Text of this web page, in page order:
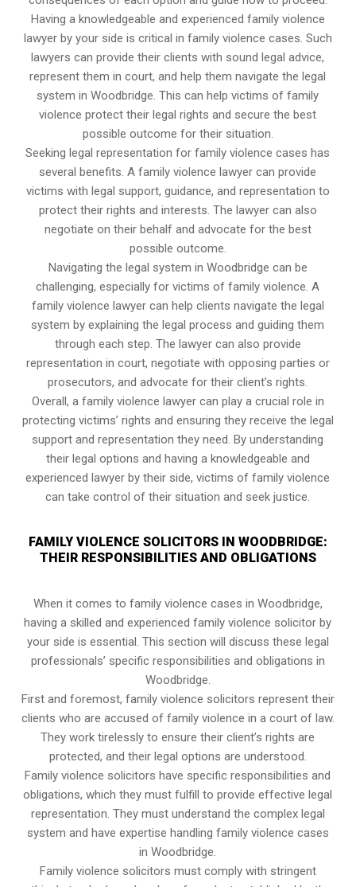
Having a knowledgeable and experienced family violence
lawyer by your side is critical in family violence cases. Such
lawyers can provide their clients with sound legal advice,
represent them in court, and help them navigate the legal
system in Woodbridge. This can help victims of family
violence protect their legal rights and secure the best
possible outcome for their situation.
Seeking legal representation for family violence cases has
several benefits. A family violence lawyer can provide
victims with legal support, guidance, and representation to
protect their rights and interests. The lawyer can also
negotiate on their behalf and advocate for the best
possible outcome.
Navigating the legal system in Woodbridge can be
challenging, especially for victims of family violence. A
family violence lawyer can help clients navigate the legal
system by explaining the legal process and guiding them
through each step. The lawyer can also provide
representation in court, negotiate with opposing parties or
prosecutors, and advocate for their client’s rights.
Overall, a family violence lawyer can play a crucial role in
protecting victims’ rights and ensuring they receive the legal
support and representation they need. By understanding
their legal options and having a knowledgeable and
experienced lawyer by their side, victims of family violence
can take control of their situation and seek justice.
FAMILY VIOLENCE SOLICITORS IN WOODBRIDGE:
THEIR RESPONSIBILITIES AND OBLIGATIONS
When it comes to family violence cases in Woodbridge,
having a skilled and experienced family violence solicitor by
your side is essential. This section will discuss these legal
professionals’ specific responsibilities and obligations in
Woodbridge.
First and foremost, family violence solicitors represent their
clients who are accused of family violence in a court of law.
They work tirelessly to ensure their client’s rights are
protected, and their legal options are understood.
Family violence solicitors have specific responsibilities and
obligations, which they must fulfill to provide effective legal
representation. They must understand the complex legal
system and have expertise handling family violence cases
in Woodbridge.
Family violence solicitors must comply with stringent